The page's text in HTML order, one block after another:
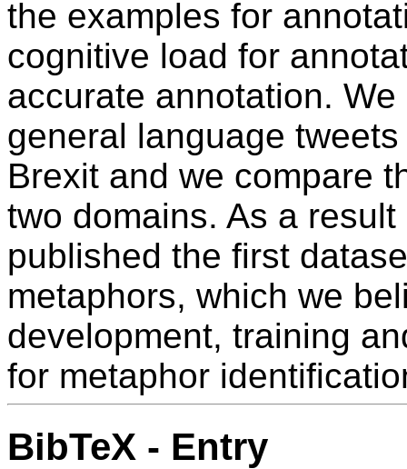
the examples for
cognitive load for
accurate annotation.
general language
Brexit and we compare
two domains. As a
published the first
metaphors, which we
development, training
for metaphor
BibTeX - Entry